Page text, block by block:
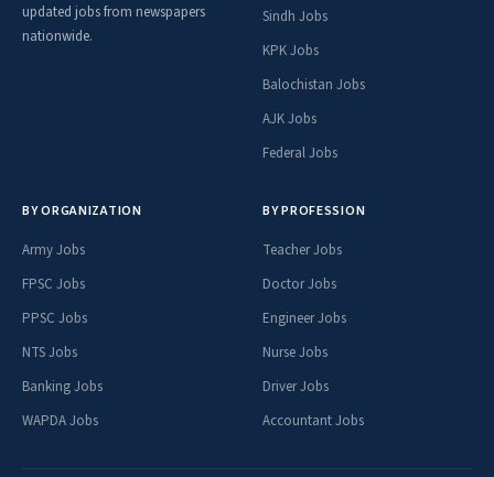
updated jobs from newspapers
nationwide.
Sindh Jobs
KPK Jobs
Balochistan Jobs
AJK Jobs
Federal Jobs
BY ORGANIZATION
Army Jobs
FPSC Jobs
PPSC Jobs
NTS Jobs
Banking Jobs
WAPDA Jobs
BY PROFESSION
Teacher Jobs
Doctor Jobs
Engineer Jobs
Nurse Jobs
Driver Jobs
Accountant Jobs